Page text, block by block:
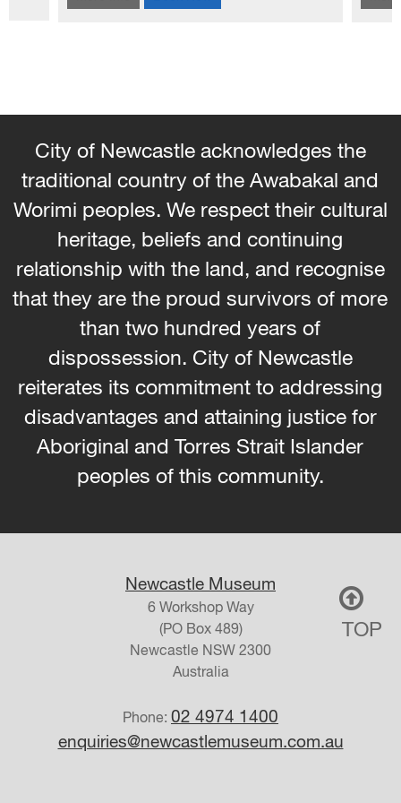
City of Newcastle acknowledges the
traditional country of the Awabakal and
Worimi peoples. We respect their cultural
heritage, beliefs and continuing
relationship with the land, and recognise
that they are the proud survivors of more
than two hundred years of
dispossession. City of Newcastle
reiterates its commitment to addressing
disadvantages and attaining justice for
Aboriginal and Torres Strait Islander
peoples of this community.
Newcastle Museum
6 Workshop Way
(PO Box 489)
Newcastle NSW 2300
Australia
Phone: 02 4974 1400
enquiries@newcastlemuseum.com.au
TOP